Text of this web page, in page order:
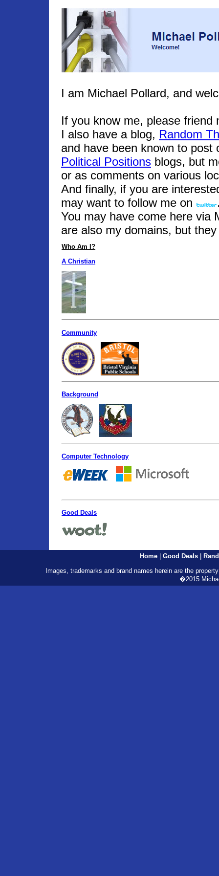
I am Michael Pollard, and
If you know me, please friend
I also have a blog, Random
and have been known to
Political Positions blogs, but
or as comments on various
And finally, if you are
may want to follow me on
You may have come here via
are also my domains, but
Who Am I?
A Christian
Community
Background
Computer Technology
Good Deals
Home Good Deals
Images, trademarks and brand names herein are the
�2015